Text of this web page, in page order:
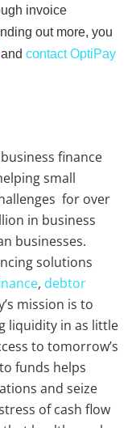
invoice
out more, you
and contact OptiPay
finance
small
for over
in business
businesses.
solutions
, debtor
mission is to
liquidity in as little
to tomorrow’s
funds helps
and seize
of cash flow